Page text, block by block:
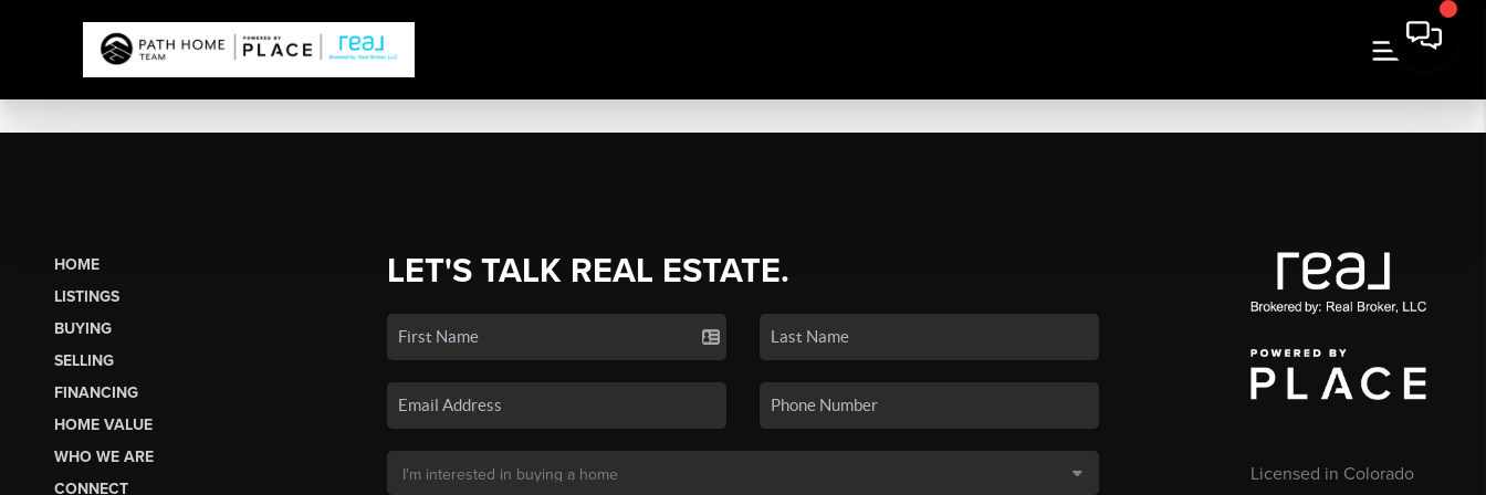
HOME
LISTINGS
BUYING
SELLING
FINANCING
HOME VALUE
WHO WE ARE
CONNECT
LET'S TALK REAL ESTATE.
Licensed in Colorado